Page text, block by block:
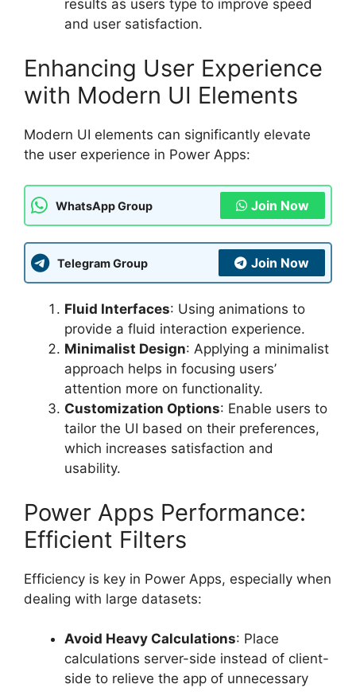
results as users type to improve speed
and user satisfaction.
Enhancing User Experience
with Modern UI Elements
Modern UI elements can significantly elevate
the user experience in Power Apps:
WhatsApp Group Join Now
Telegram Group Join Now
Fluid Interfaces: Using animations to
provide a fluid interaction experience.
Minimalist Design: Applying a minimalist
approach helps in focusing users’
attention more on functionality.
Customization Options: Enable users to
tailor the UI based on their preferences,
which increases satisfaction and
usability.
Power Apps Performance:
Efficient Filters
Efficiency is key in Power Apps, especially when
dealing with large datasets:
Avoid Heavy Calculations: Place
calculations server-side instead of client-
side to relieve the app of unnecessary